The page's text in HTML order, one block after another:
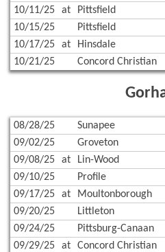
10/11/25
at Pittsfield
10/15/25
Pittsfield
10/17/25
at Hinsdale
10/21/25
Concord Christian
08/28/25 Sunapee
09/02/25
Groveton
09/08/25
at Lin-Wood
09/10/25
Profile
09/17/25
at Moultonborough
09/20/25
Littleton
09/24/25
Pittsburg-Canaan
09/29/25
at Concord Christian